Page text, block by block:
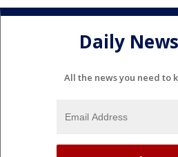
Daily
All the news you need to